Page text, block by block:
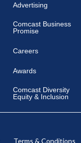
Advertising
Comcast Business
Promise
Careers
Awards
Comcast Diversity
Equity & Inclusion
Terms & Conditions